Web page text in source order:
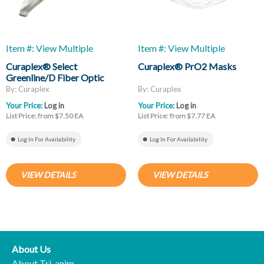
Item #: View Multiple
Curaplex® Select
Greenline/D Fiber Optic
Laryngoscope Blades, Mac
And Miller
By: Curaplex
Your Price:Log in
List Price: from $7.50 EA
Log In For Availability
VIEW DETAILS
Item #: View Multiple
Curaplex® PrO2 Masks
By: Curaplex
Your Price:Log in
List Price: from $7.77 EA
Log In For Availability
VIEW DETAILS
About Us